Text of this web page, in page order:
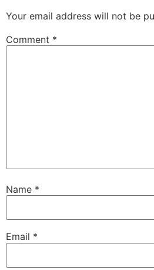
Your email address will not be
Comment *
Name *
Email *